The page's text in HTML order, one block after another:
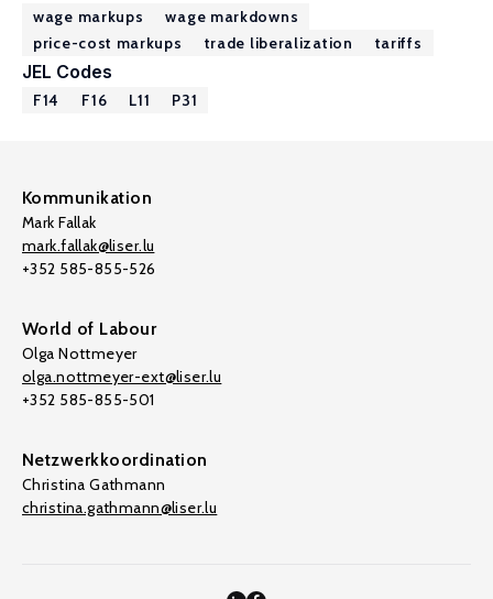
wage markups
wage markdowns
price-cost markups
trade liberalization tariffs
JEL Codes
F14 F16 L11 P31
Kommunikation
Mark Fallak
mark.fallak@liser.lu
+352 585-855-526
World of Labour
Olga Nottmeyer
olga.nottmeyer-ext@liser.lu
+352 585-855-501
Netzwerkkoordination
Christina Gathmann
christina.gathmann@liser.lu